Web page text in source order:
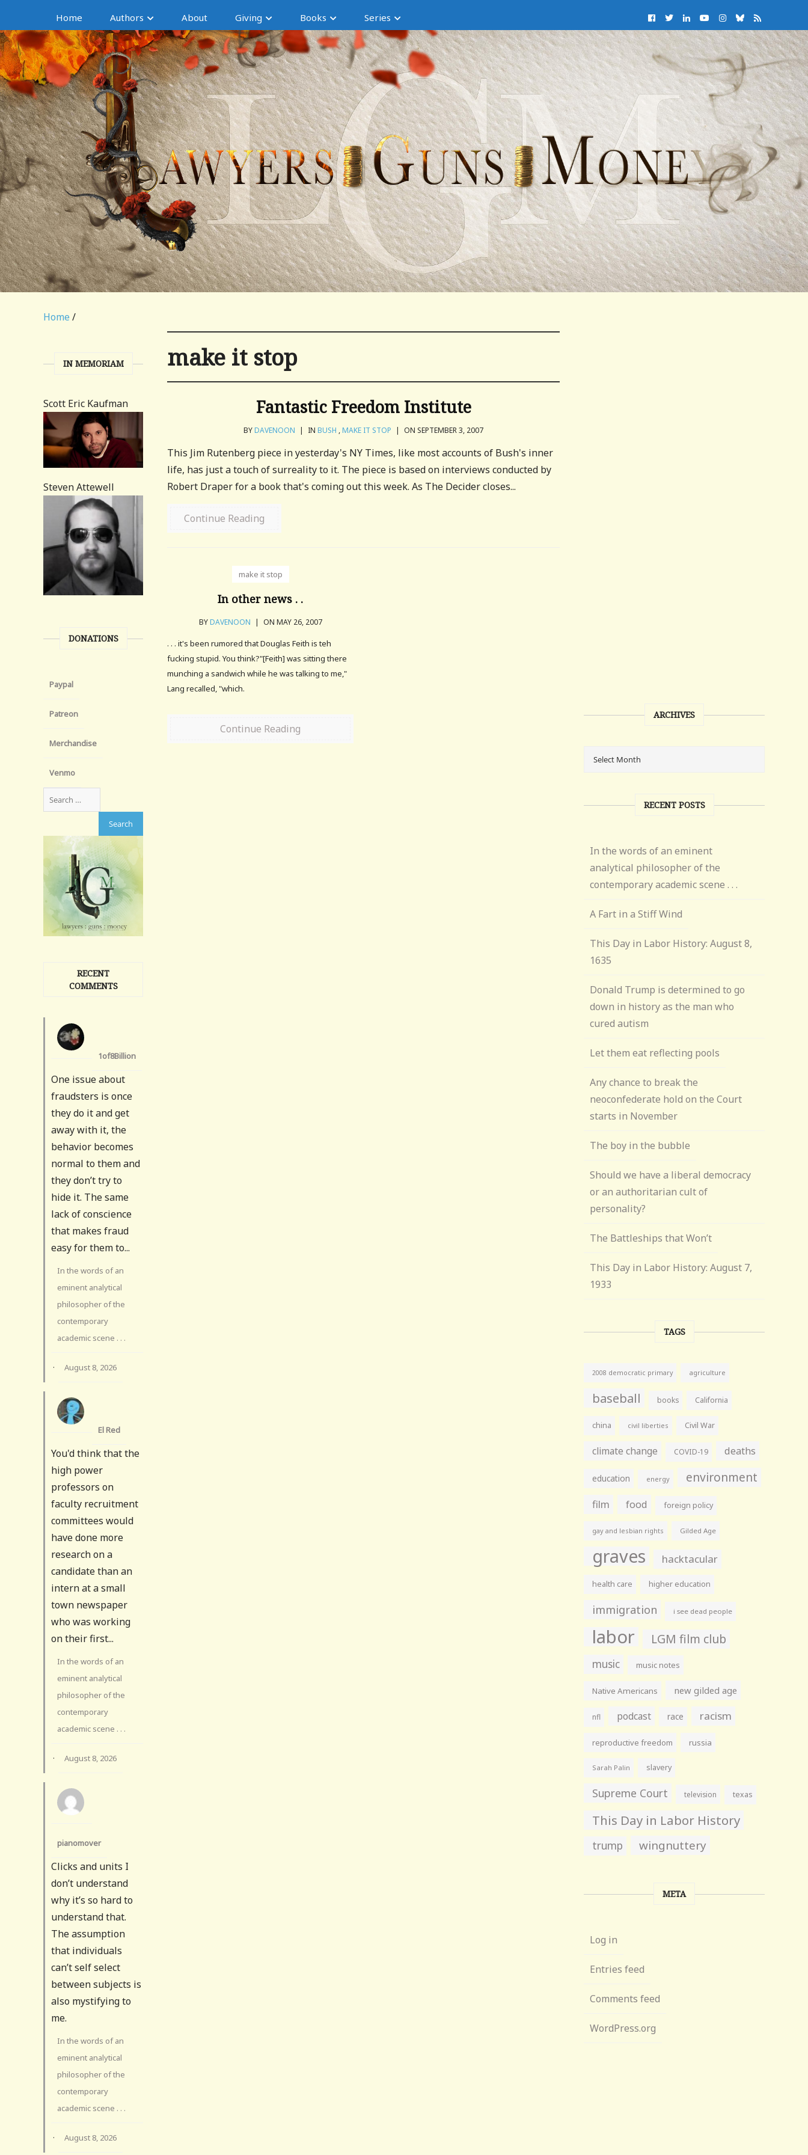
Home Authors About Giving Books Series
Home /
make it stop
Fantastic Freedom Institute
BYDAVENOON | INBUSH ,MAKE IT STOP | ON SEPTEMBER 3, 2007
This Jim Rutenberg piece in yesterday's NY Times, like most accounts of Bush's inner
life, has just a touch of surreality to it. The piece is based on interviews conducted by
Robert Draper for a book that's coming out this week. As The Decider closes...
Continue Reading
make it stop
In other news . .
BYDAVENOON | ON MAY 26, 2007
. . . it's been rumored that Douglas Feith is teh
fucking stupid. You think?"[Feith] was sitting there
munching a sandwich while he was talking to me,"
Lang recalled, "which.
Continue Reading
IN MEMORIAM
Scott Eric Kaufman
Steven Attewell
DONATIONS
Paypal
Patreon
Merchandise
Venmo
RECENT
COMMENTS
1of8Billion
One issue about
fraudsters is once
they do it and get
away with it, the
behavior becomes
normal to them and
they don’t try to
hide it. The same
lack of conscience
that makes fraud
easy for them to...
In the words of an
eminent analytical
philosopher of the
contemporary
academic scene . . .
· August 8, 2026
El Red
You'd think that the
high power
professors on
faculty recruitment
committees would
have done more
research on a
candidate than an
intern at a small
town newspaper
who was working
on their first...
In the words of an
eminent analytical
philosopher of the
contemporary
academic scene . . .
· August 8, 2026
pianomover
Clicks and units I
don’t understand
why it’s so hard to
understand that.
The assumption
that individuals
can’t self select
between subjects is
also mystifying to
me.
In the words of an
eminent analytical
philosopher of the
contemporary
academic scene . . .
· August 8, 2026
ARCHIVES
RECENT POSTS
In the words of an eminent
analytical philosopher of the
contemporary academic scene . . .
A Fart in a Stiff Wind
This Day in Labor History: August 8,
1635
Donald Trump is determined to go
down in history as the man who
cured autism
Let them eat reflecting pools
Any chance to break the
neoconfederate hold on the Court
starts in November
The boy in the bubble
Should we have a liberal democracy
or an authoritarian cult of
personality?
The Battleships that Won’t
This Day in Labor History: August 7,
1933
TAGS
2008 democratic primary agriculture
baseball books California
china civil liberties Civil War
climate change COVID-19 deaths
education energy environment
film food foreign policy
gay and lesbian rights Gilded Age
graves hacktacular
health care higher education
immigration i see dead people
labor LGM film club
music music notes
Native Americans new gilded age
nfl podcast race racism
reproductive freedom russia
Sarah Palin slavery
Supreme Court television texas
This Day in Labor History
trump wingnuttery
META
Log in
Entries feed
Comments feed
WordPress.org